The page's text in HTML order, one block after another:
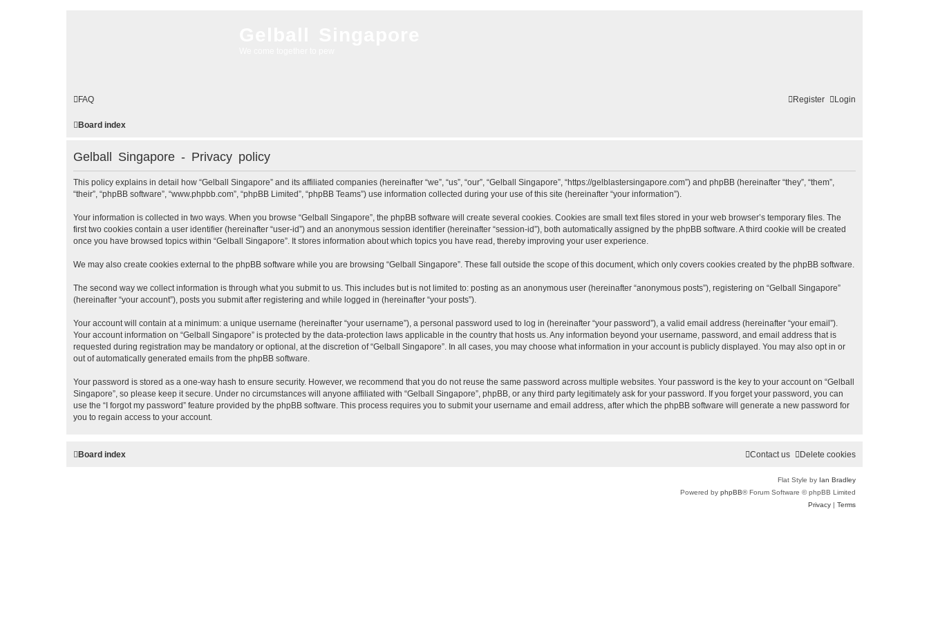
FAQ Login
Register
Board index
Gelball Singapore - Privacy policy
This policy explains in detail how “Gelball Singapore” and its affiliated companies (hereinafter “we”, “us”, “our”, “Gelball Singapore”, “https://gelblastersingapore.com”) and phpBB (hereinafter “they”, “them”,
“their”, “phpBB software”, “www.phpbb.com”, “phpBB Limited”, “phpBB Teams”) use information collected during your use of this site (hereinafter “your information”).
Your information is collected in two ways. When you browse “Gelball Singapore”, the phpBB software will create several cookies. Cookies are small text files stored in your web browser’s temporary files. The
first two cookies contain a user identifier (hereinafter “user-id”) and an anonymous session identifier (hereinafter “session-id”), both automatically assigned by the phpBB software. A third cookie will be created
once you have browsed topics within “Gelball Singapore”. It stores information about which topics you have read, thereby improving your user experience.
We may also create cookies external to the phpBB software while you are browsing “Gelball Singapore”. These fall outside the scope of this document, which only covers cookies created by the phpBB software.
The second way we collect information is through what you submit to us. This includes but is not limited to: posting as an anonymous user (hereinafter “anonymous posts”), registering on “Gelball Singapore”
(hereinafter “your account”), posts you submit after registering and while logged in (hereinafter “your posts”).
Your account will contain at a minimum: a unique username (hereinafter “your username”), a personal password used to log in (hereinafter “your password”), a valid email address (hereinafter “your email”).
Your account information on “Gelball Singapore” is protected by the data-protection laws applicable in the country that hosts us. Any information beyond your username, password, and email address that is
requested during registration may be mandatory or optional, at the discretion of “Gelball Singapore”. In all cases, you may choose what information in your account is publicly displayed. You may also opt in or
out of automatically generated emails from the phpBB software.
Your password is stored as a one-way hash to ensure security. However, we recommend that you do not reuse the same password across multiple websites. Your password is the key to your account on “Gelball
Singapore”, so please keep it secure. Under no circumstances will anyone affiliated with “Gelball Singapore”, phpBB, or any third party legitimately ask for your password. If you forget your password, you can
use the “I forgot my password” feature provided by the phpBB software. This process requires you to submit your username and email address, after which the phpBB software will generate a new password for
you to regain access to your account.
Board index Delete cookies
Contact us
Flat Style by Ian Bradley
Powered by phpBB® Forum Software © phpBB Limited
Privacy
Terms